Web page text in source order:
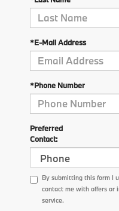
*E-Mail Address
*Phone Number
Preferred
Contact:
By submitting this form I
contact me with offers or
service.